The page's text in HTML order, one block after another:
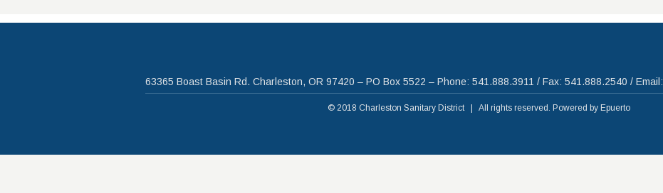
63365 Boast Basin Rd. Charleston, OR 97420 – PO Box 5522 – Phone: 541.888.3911 / Fax: 541.888.2540 / Email:
© 2018 Charleston Sanitary District | All rights reserved. Powered by Epuerto